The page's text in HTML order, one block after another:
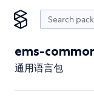
ems-
通用语言包